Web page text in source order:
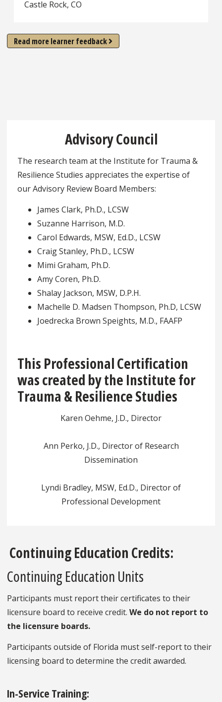
Castle Rock, CO
Read more learner feedback
Advisory Council
The research team at the Institute for Trauma &
Resilience Studies appreciates the expertise of
our Advisory Review Board Members:
James Clark, Ph.D., LCSW
Suzanne Harrison, M.D.
Carol Edwards, MSW, Ed.D., LCSW
Craig Stanley, Ph.D., LCSW
Mimi Graham, Ph.D.
Amy Coren, Ph.D.
Shalay Jackson, MSW, D.P.H.
Machelle D. Madsen Thompson, Ph.D, LCSW
Joedrecka Brown Speights, M.D., FAAFP
This Professional Certification
was created by the Institute for
Trauma & Resilience Studies
Karen Oehme, J.D., Director
Ann Perko, J.D., Director of Research
Dissemination
Lyndi Bradley, MSW, Ed.D., Director of
Professional Development
Continuing Education Credits:
Continuing Education Units
Participants must report their certificates to their
licensure board to receive credit. We do not report to
the licensure boards.
Participants outside of Florida must self-report to their
licensing board to determine the credit awarded.
In-Service Training: